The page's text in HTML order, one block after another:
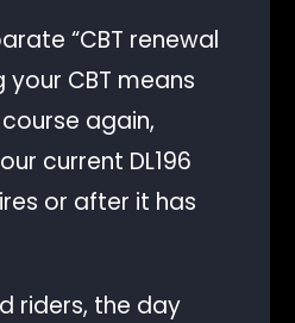
“CBT renewal
your CBT means
again,
current DL196
or after it has
riders, the day